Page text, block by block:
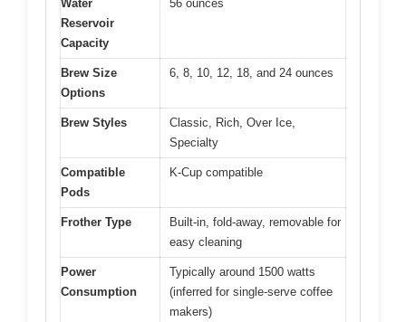
Water
Reservoir
Capacity
56 ounces
Brew Size
Options
6, 8, 10, 12, 18, and 24 ounces
Brew Styles
Classic, Rich, Over Ice,
Specialty
Compatible
Pods
K-Cup compatible
Frother Type
Built-in, fold-away, removable for
easy cleaning
Power
Consumption
Typically around 1500 watts
(inferred for single-serve coffee
makers)